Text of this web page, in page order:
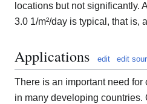
locations but not significantly.
3.0 1/m²/day is typical, that is,
Applications edit edit
There is an important need
in many developing countries.